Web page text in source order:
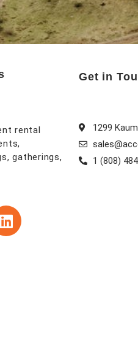
rental
gatherings,
L
i
Get in
1299
1 (808)